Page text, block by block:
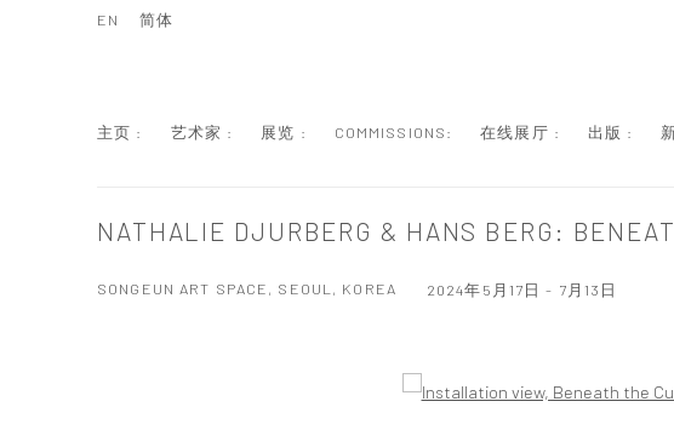
主页 : 艺术家 : 展览 : COMMISSIONS: 在线展厅 : 出版 :
EN 简体
NATHALIE DJURBERG & HANS BERG:
SONGEUN ART SPACE, SEOUL, KOREA 2024年5月17日 - 7月13日
Open a larger version of the following image in a popup: